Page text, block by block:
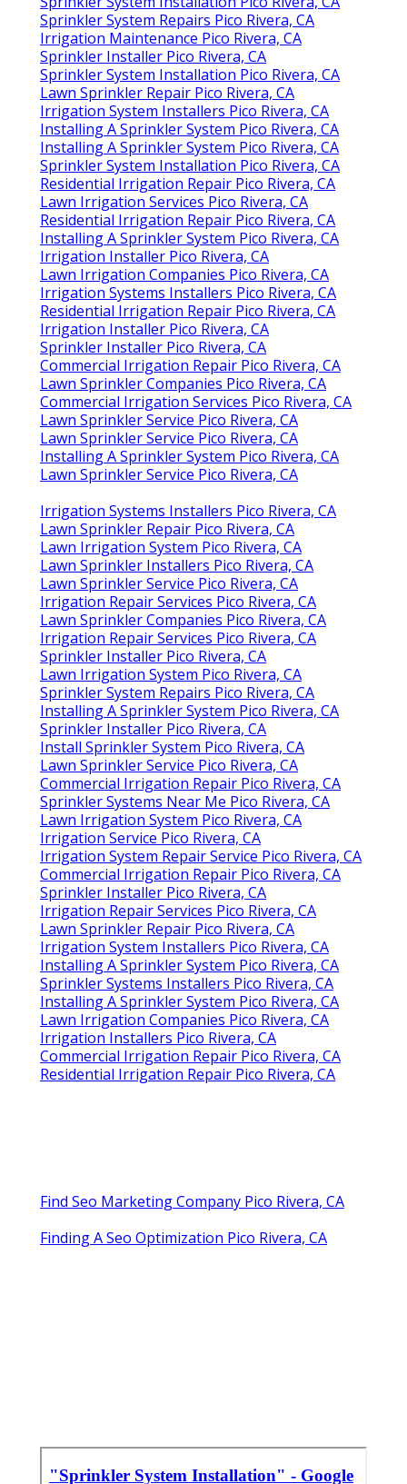
Sprinkler System Repairs Pico Rivera, CA
Irrigation Maintenance Pico Rivera, CA
Sprinkler Installer Pico Rivera, CA
Sprinkler System Installation Pico Rivera, CA
Lawn Sprinkler Repair Pico Rivera, CA
Irrigation System Installers Pico Rivera, CA
Installing A Sprinkler System Pico Rivera, CA
Installing A Sprinkler System Pico Rivera, CA
Sprinkler System Installation Pico Rivera, CA
Residential Irrigation Repair Pico Rivera, CA
Lawn Irrigation Services Pico Rivera, CA
Residential Irrigation Repair Pico Rivera, CA
Installing A Sprinkler System Pico Rivera, CA
Irrigation Installer Pico Rivera, CA
Lawn Irrigation Companies Pico Rivera, CA
Irrigation Systems Installers Pico Rivera, CA
Residential Irrigation Repair Pico Rivera, CA
Irrigation Installer Pico Rivera, CA
Sprinkler Installer Pico Rivera, CA
Commercial Irrigation Repair Pico Rivera, CA
Lawn Sprinkler Companies Pico Rivera, CA
Commercial Irrigation Services Pico Rivera, CA
Lawn Sprinkler Service Pico Rivera, CA
Lawn Sprinkler Service Pico Rivera, CA
Installing A Sprinkler System Pico Rivera, CA
Lawn Sprinkler Service Pico Rivera, CA
Irrigation Systems Installers Pico Rivera, CA
Lawn Sprinkler Repair Pico Rivera, CA
Lawn Irrigation System Pico Rivera, CA
Lawn Sprinkler Installers Pico Rivera, CA
Lawn Sprinkler Service Pico Rivera, CA
Irrigation Repair Services Pico Rivera, CA
Lawn Sprinkler Companies Pico Rivera, CA
Irrigation Repair Services Pico Rivera, CA
Sprinkler Installer Pico Rivera, CA
Lawn Irrigation System Pico Rivera, CA
Sprinkler System Repairs Pico Rivera, CA
Installing A Sprinkler System Pico Rivera, CA
Sprinkler Installer Pico Rivera, CA
Install Sprinkler System Pico Rivera, CA
Lawn Sprinkler Service Pico Rivera, CA
Commercial Irrigation Repair Pico Rivera, CA
Sprinkler Systems Near Me Pico Rivera, CA
Lawn Irrigation System Pico Rivera, CA
Irrigation Service Pico Rivera, CA
Irrigation System Repair Service Pico Rivera, CA
Commercial Irrigation Repair Pico Rivera, CA
Sprinkler Installer Pico Rivera, CA
Irrigation Repair Services Pico Rivera, CA
Lawn Sprinkler Repair Pico Rivera, CA
Irrigation System Installers Pico Rivera, CA
Installing A Sprinkler System Pico Rivera, CA
Sprinkler Systems Installers Pico Rivera, CA
Installing A Sprinkler System Pico Rivera, CA
Lawn Irrigation Companies Pico Rivera, CA
Irrigation Installers Pico Rivera, CA
Commercial Irrigation Repair Pico Rivera, CA
Residential Irrigation Repair Pico Rivera, CA
Find Seo Marketing Company Pico Rivera, CA
Finding A Seo Optimization Pico Rivera, CA